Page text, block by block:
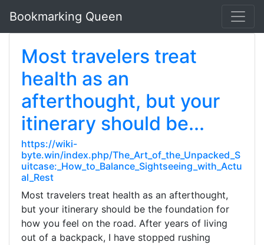
Bookmarking Queen
Most travelers treat
health as an
afterthought, but your
itinerary should be...
https://wiki-
byte.win/index.php/The_Art_of_the_Unpacked_S
uitcase:_How_to_Balance_Sightseeing_with_Actu
al_Rest
Most travelers treat health as an afterthought,
but your itinerary should be the foundation for
how you feel on the road. After years of living
out of a backpack, I have stopped rushing